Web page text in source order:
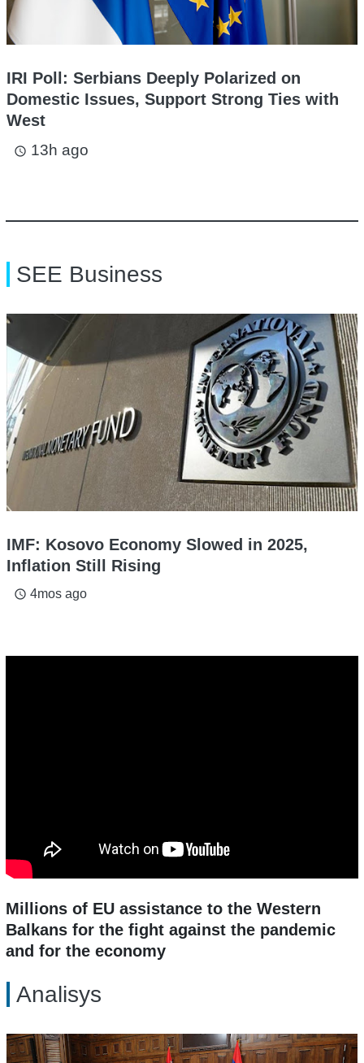
IRI Poll: Serbians Deeply Polarized on
Domestic Issues, Support Strong Ties with
West
access_time 13h ago
SEE Business
IMF: Kosovo Economy Slowed in 2025,
Inflation Still Rising
access_time 4mos ago
Millions of EU assistance to the Western
Balkans for the fight against the pandemic
and for the economy
Analisys